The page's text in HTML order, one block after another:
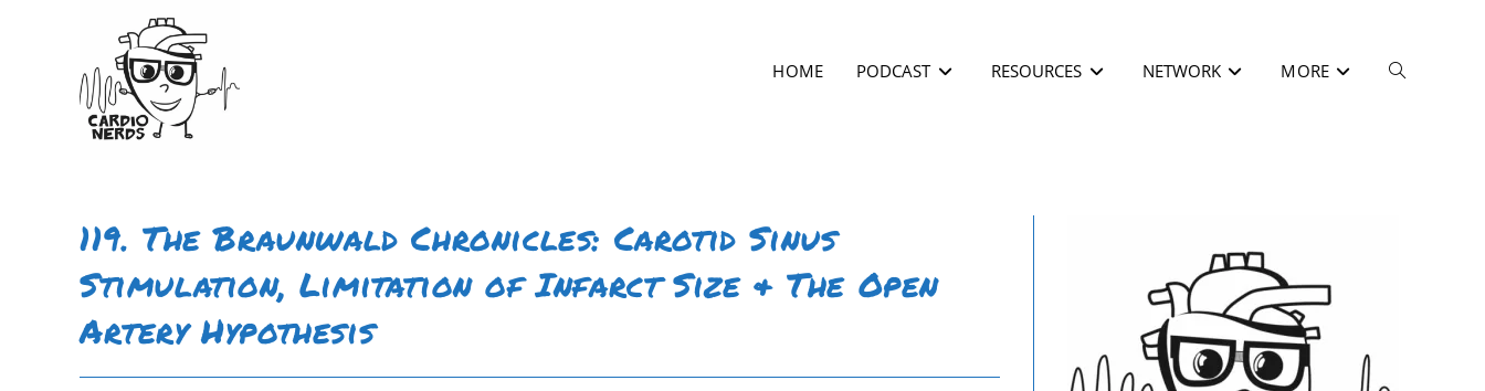
HOME PODCAST RESOURCES NETWORK MORE
119. The Braunwald Chronicles: Carotid Sinus
Stimulation, Limitation of Infarct Size & The Open
Artery Hypothesis